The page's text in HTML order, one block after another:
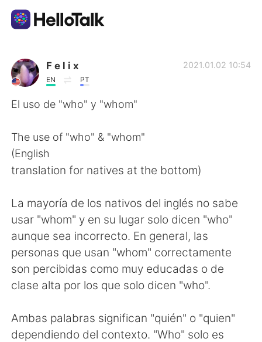
Aplicativo de troca de idioma
AI Grammar Checker
English 简体中文
繁體中文 Español
العربية Français
Deutsch 日本語
ไทย Indonesia
F e l i x
EN PT
2021.01.02 10:54
El uso de "who" y "whom"
The use of "who" & "whom"
(English
translation for natives at the bottom)
La mayoría de los nativos del inglés no sabe
usar "whom" y en su lugar solo dicen "who"
aunque sea incorrecto. En general, las
personas que usan "whom" correctamente
son percibidas como muy educadas o de
clase alta por los que solo dicen "who".
Ambas palabras significan "quién" o "quien"
dependiendo del contexto. "Who" solo es